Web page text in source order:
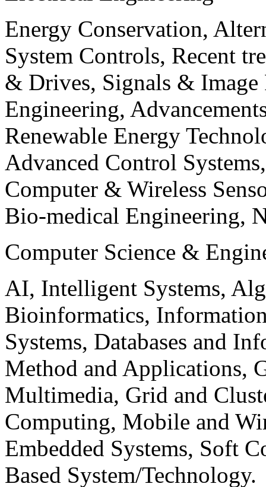
Energy Conservation,
System Controls, Recent
& Drives, Signals & Image
Engineering,
Renewable Energy
Advanced Control
Computer & Wireless
Bio-medical Engineering,
Computer Science &
AI, Intelligent Systems,
Bioinformatics,
Systems, Databases and
Method and Applications,
Multimedia, Grid and
Computing, Mobile and
Embedded Systems, Soft
Based System/Technology.